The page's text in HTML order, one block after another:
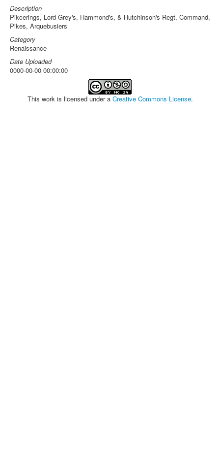
Description
Pikcerings, Lord Grey's, Hammond's, & Hutchinson's Regt, Command,
Pikes, Arquebusiers
Category
Renaissance
Date Uploaded
0000-00-00 00:00:00
This work is licensed under a Creative Commons License.